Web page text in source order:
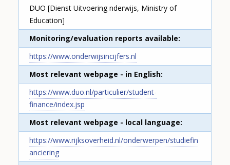
DUO [Dienst Uitvoering nderwijs, Ministry of
Education]
Monitoring/evaluation reports available
https://www.onderwijsincijfers.nl
Most relevant webpage - in English
https://www.duo.nl/particulier/student-
finance/index.jsp
Most relevant webpage - local language
https://www.rijksoverheid.nl/onderwerpen/studiefin
anciering